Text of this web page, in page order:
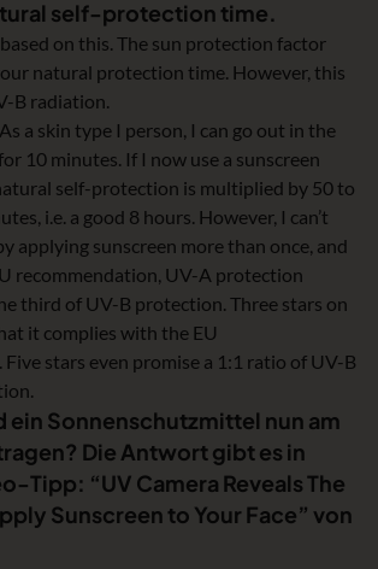
self-protection time.
on this. The sun protection factor
natural protection time. However, this
B radiation.
a skin type I person, I can go out in the
10 minutes. If I now use a sunscreen
self-protection is multiplied by 50 to
i.e. a good 8 hours. However, I can’t
applying sunscreen more than once, and
recommendation, UV-A protection
third of UV-B protection. Three stars on
it complies with the EU
stars even promise a 1:1 ratio of UV-B
ein Sonnenschutzmittel nun am
Die Antwort gibt es in
Tipp: “UV Camera Reveals The
Sunscreen to Your Face” von